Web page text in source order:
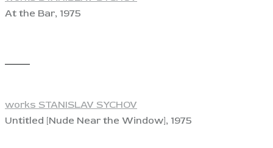
At the Bar, 1975
works STANISLAV SYCHOV
Untitled [Nude Near the Window], 1975